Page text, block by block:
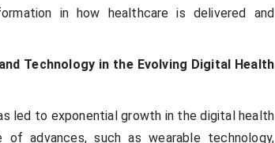
in how healthcare is delivered and
Technology in the Evolving Digital Health
led to exponential growth in the digital health
of advances, such as wearable technology,